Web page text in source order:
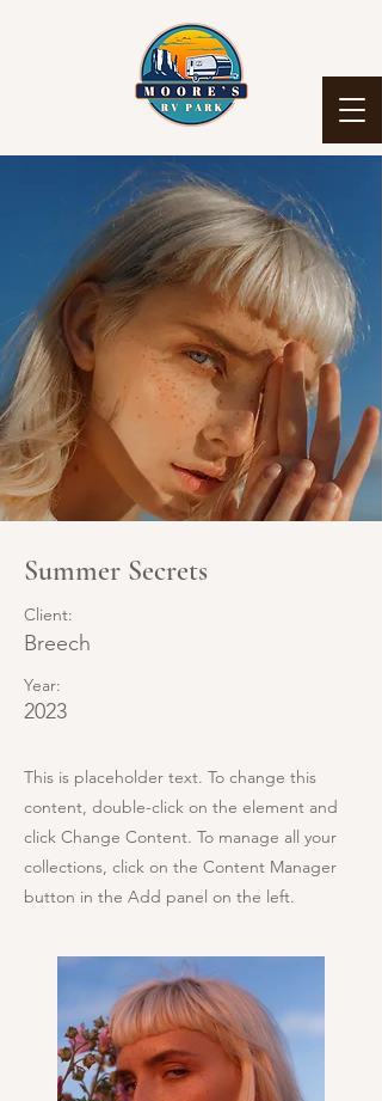
Summer Secrets
Client:
Breech
Year:
2023
This is placeholder text. To change this
content, double-click on the element and
click Change Content. To manage all your
collections, click on the Content Manager
button in the Add panel on the left.